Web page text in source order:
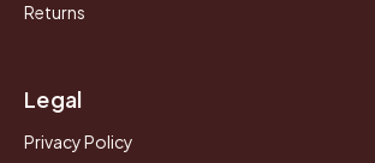
Returns
Legal
Privacy Policy